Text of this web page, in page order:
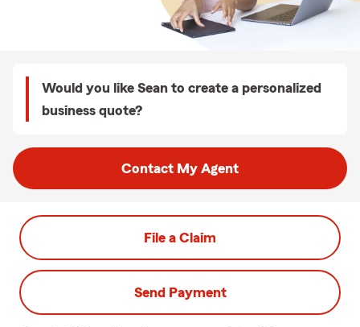
Would you like Sean to create a personalized
business quote?
Contact My Agent
File a Claim
Send Payment